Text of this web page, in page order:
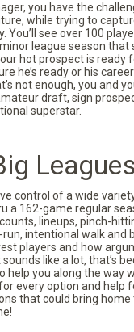
you have the
while trying to
You’ll see over 100
league season that
hot prospect is ready
he’s ready or his
not enough, you and
draft, sign
superstar.
Leagues
control of a wide
a 162-game regular
lineups, pinch-
intentional walk and
players and how
like a lot, that’s
help you along the way
every option and help
that could bring